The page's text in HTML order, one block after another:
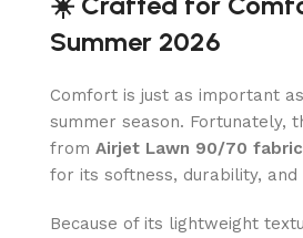
Summer 2026
Comfort is just as important
summer season. Fortunately,
from Airjet Lawn 90/70 fabric
for its softness, durability,
Because of its lightweight